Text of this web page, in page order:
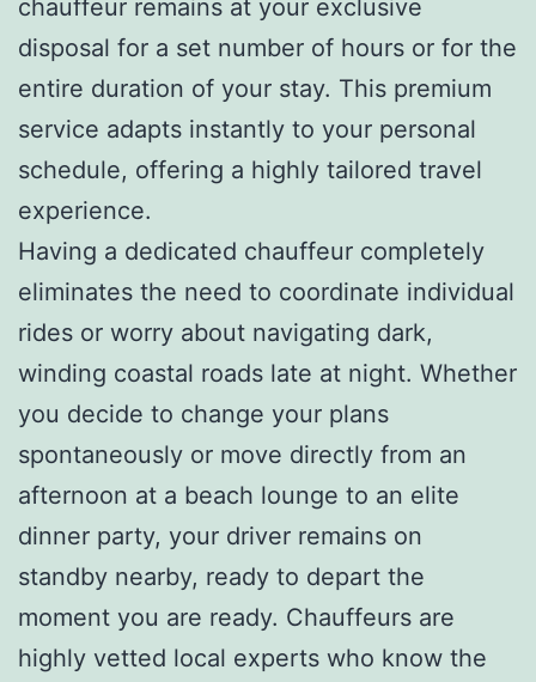
chauffeur remains at your exclusive
disposal for a set number of hours or for the
entire duration of your stay. This premium
service adapts instantly to your personal
schedule, offering a highly tailored travel
experience.
Having a dedicated chauffeur completely
eliminates the need to coordinate individual
rides or worry about navigating dark,
winding coastal roads late at night. Whether
you decide to change your plans
spontaneously or move directly from an
afternoon at a beach lounge to an elite
dinner party, your driver remains on
standby nearby, ready to depart the
moment you are ready. Chauffeurs are
highly vetted local experts who know the